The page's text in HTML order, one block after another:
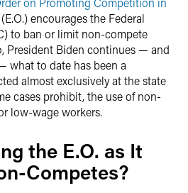
encourages the Federal
to ban or limit non-compete
President Biden continues — and
what to date has been a
almost exclusively at the state
cases prohibit, the use of non-
low-wage workers.
the E.O. as It
Competes?